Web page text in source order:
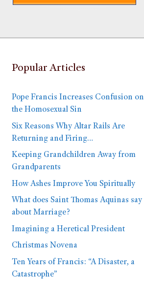
Popular Articles
Pope Francis Increases Confusion on
the Homosexual Sin
Six Reasons Why Altar Rails Are
Returning and Firing…
Keeping Grandchildren Away from
Grandparents
How Ashes Improve You Spiritually
What does Saint Thomas Aquinas say
about Marriage?
Imagining a Heretical President
Christmas Novena
Ten Years of Francis: “A Disaster, a
Catastrophe”